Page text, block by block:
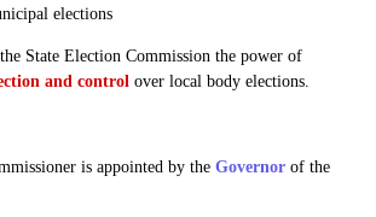
elections
State Election Commission the power of
and control over local body elections.
is appointed by the Governor of the